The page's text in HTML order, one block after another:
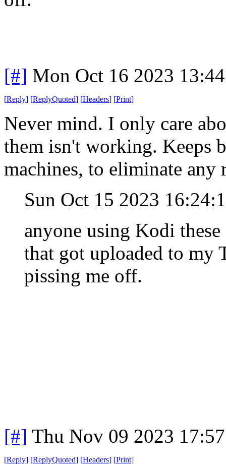
[#] Mon Oct 16 2023
[Reply] [ReplyQuoted] [Headers] [Print]
Never mind. I only care
them isn't working. Keeps
machines, to eliminate any
Sun Oct 15 2023
anyone using Kodi
that got uploaded to my
pissing me off.
[#] Thu Nov 09 2023
[Reply] [ReplyQuoted] [Headers] [Print]